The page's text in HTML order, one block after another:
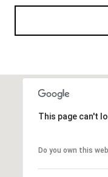
This page can't
Do you own this